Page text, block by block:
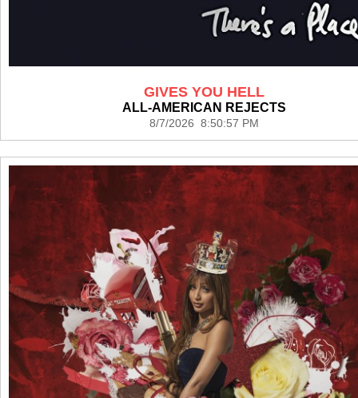
GIVES YOU HELL
ALL-AMERICAN REJECTS
8/7/2026 8:50:57 PM